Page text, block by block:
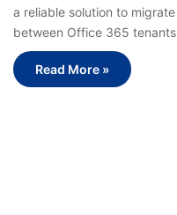
a reliable solution to
between Office 365
Read More »